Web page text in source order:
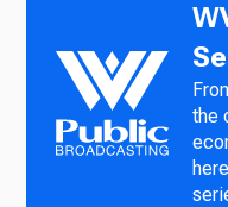
the